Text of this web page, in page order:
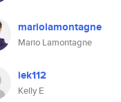
mariolamontagne
Mario Lamontagne
iek112
Kelly E